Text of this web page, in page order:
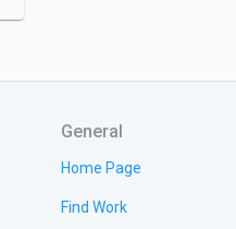
General
Home Page
Find Work